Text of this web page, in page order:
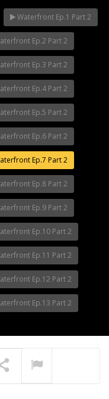
Nakha Ep.14
Waterfront Ep.1 Part 2
Ep.2 Part 2
Ep.3 Part 2
Ep.4 Part 2
Ep.5 Part 2
Ep.6 Part 2
Ep.7 Part 2
Ep.8 Part 2
Ep.9 Part 2
Ep.10 Part 2
Ep.11 Part 2
Ep.12 Part 2
Ep.13 Part 2